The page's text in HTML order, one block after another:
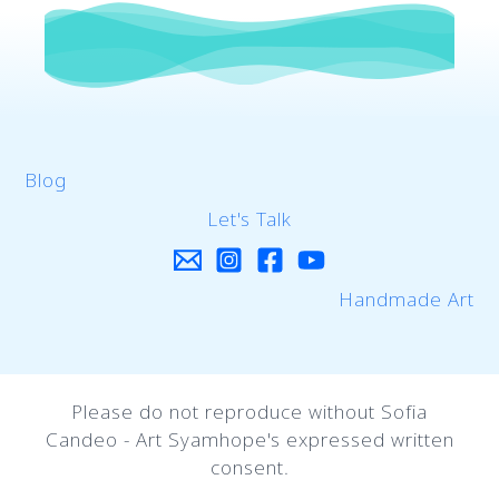
Blog
Let's Talk
Handmade Art
Please do not reproduce without Sofia
Candeo - Art Syamhope's expressed written
consent.